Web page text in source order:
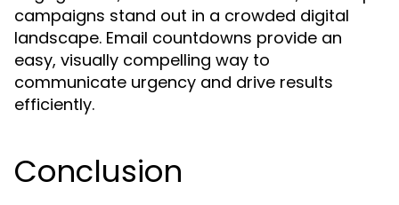
campaigns stand out in a crowded digital
landscape. Email countdowns provide an
easy, visually compelling way to
communicate urgency and drive results
efficiently.
Conclusion